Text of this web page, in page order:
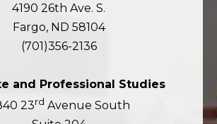
4190 26th Ave. S.
Fargo, ND 58104
(701)356-2136
and Professional Studies
23rd Avenue South